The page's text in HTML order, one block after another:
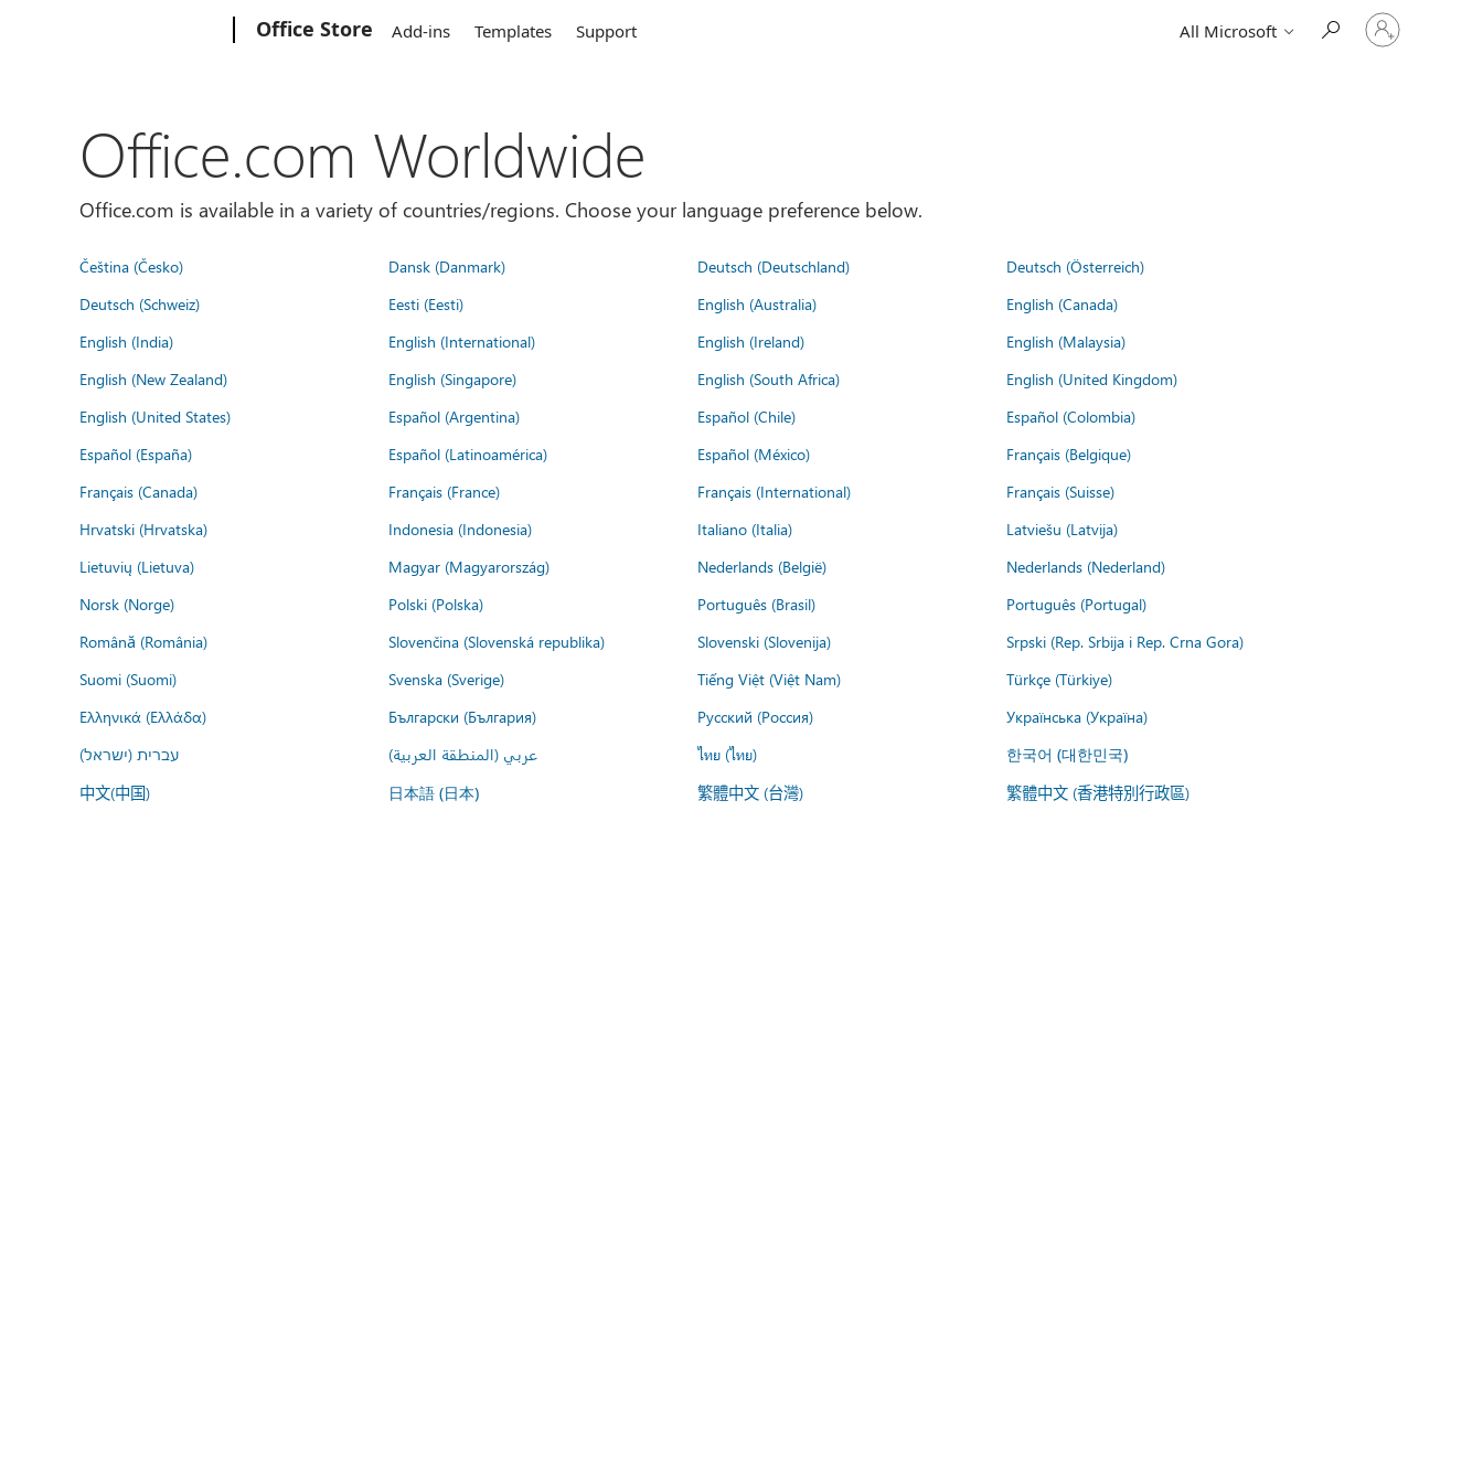
Office Store Add-ins Templates Support All Microsoft
Sign
in
Office.com Worldwide
Office.com is available in a variety of countries/regions. Choose your language preference below.
Čeština (Česko) Dansk (Danmark) Deutsch (Deutschland)
Deutsch (Österreich)
Deutsch (Schweiz)
Eesti (Eesti) English (Australia)
English (Canada)
English (India)
English (International) English (Ireland)
English (Malaysia)
English (New Zealand)
English (Singapore) English (South Africa)
English (United Kingdom)
English (United States)
Español (Argentina) Español (Chile)
Español (Colombia)
Español (España)
Español (Latinoamérica) Español (México)
Français (Belgique)
Français (Canada)
Français (France) Français (International)
Français (Suisse)
Hrvatski (Hrvatska)
Indonesia (Indonesia) Italiano (Italia)
Latviešu (Latvija)
Lietuvių (Lietuva)
Magyar (Magyarország) Nederlands (België)
Nederlands (Nederland)
Norsk (Norge)
Polski (Polska) Português (Brasil)
Português (Portugal)
Română (România)
Slovenčina (Slovenská republika) Slovenski (Slovenija)
Srpski (Rep. Srbija i Rep. Crna Gora)
Suomi (Suomi)
Svenska (Sverige) Tiếng Việt (Việt Nam)
Türkçe (Türkiye)
Ελληνικά (Ελλάδα)
Български (България) Русский (Россия)
Українська (Україна)
עברית (ישראל)
عربي (المنطقة العربية) ไทย (ไทย) 한국어 (대한민국)
中文(中国) 日本語 (日本) 繁體中文 (台灣) 繁體中文 (香港特別行政區)